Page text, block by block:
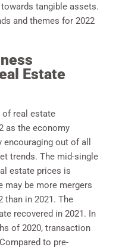
tangible assets.
and themes for 2022
Estate
of real estate
as the economy
out of all
trends. The mid-single
estate prices is
may be more mergers
than in 2021. The
recovered in 2021. In
of 2020, transaction
to pre-